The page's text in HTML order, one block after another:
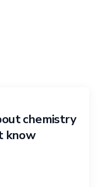
chemistry
know